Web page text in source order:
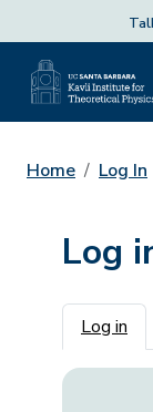
Home Log In
Log
Log in